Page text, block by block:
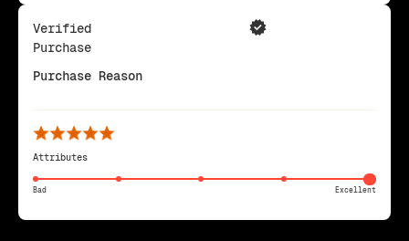
Verified
Purchase
Purchase Reason
Attributes
Bad Excellent